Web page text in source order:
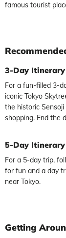
famous tourist
3-Day
For a fun-filled 3-
iconic Tokyo
the historic
shopping. End the
5-Day
For a 5-day trip,
for fun and a day
near Tokyo.
Getting